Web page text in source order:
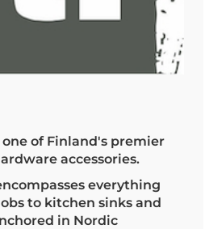
one of Finland's premier
accessories.
everything
to kitchen sinks and
in Nordic